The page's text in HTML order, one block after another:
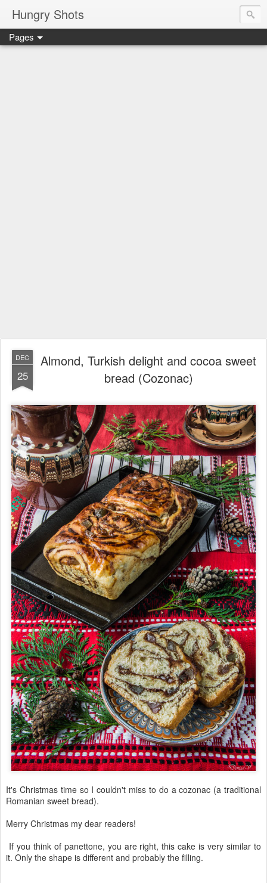
Hungry Shots
Pages
DEC
25
Almond, Turkish delight and cocoa sweet
bread (Cozonac)
It's Christmas time so I couldn't miss to do a cozonac (a traditional
Romanian sweet bread).
Merry Christmas my dear readers!
If you think of panettone, you are right, this cake is very similar to
it. Only the shape is different and probably the filling.